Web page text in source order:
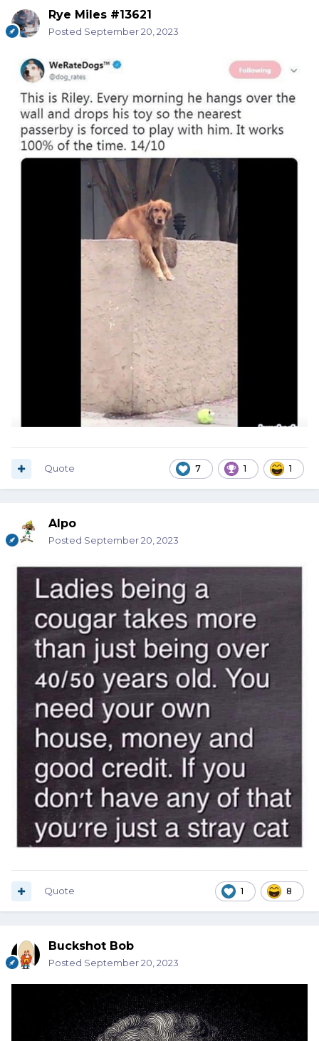
Rye Miles #13621
Posted September 20, 2023
7 1 1
Quote
Alpo
Posted September 20, 2023
1 8
Quote
Buckshot Bob
Posted September 20, 2023